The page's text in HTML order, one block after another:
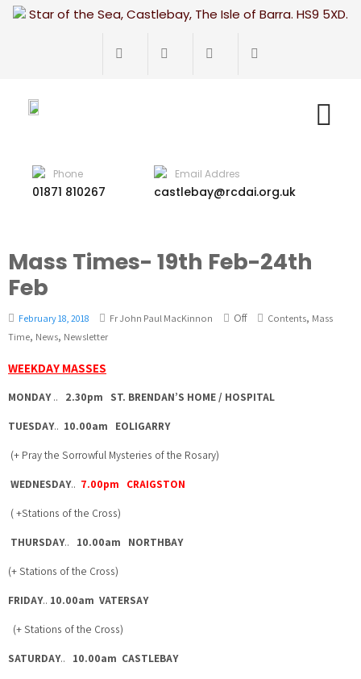
Star of the Sea, Castlebay, The Isle of Barra. HS9 5XD.
Phone
01871 810267
Email Addres
castlebay@rcdai.org.uk
Mass Times- 19th Feb-24th
Feb
February 18, 2018 Fr John Paul MacKinnon Off Contents, Mass
Time, News, Newsletter
WEEKDAY MASSES
MONDAY.. 2.30pm ST. BRENDAN’S HOME / HOSPITAL
TUESDAY.. 10.00am EOLIGARRY
(+ Pray the Sorrowful Mysteries of the Rosary)
WEDNESDAY.. 7.00pm CRAIGSTON
( +Stations of the Cross)
THURSDAY.. 10.00am NORTHBAY
(+ Stations of the Cross)
FRIDAY.. 10.00am VATERSAY
(+ Stations of the Cross)
SATURDAY.. 10.00am CASTLEBAY